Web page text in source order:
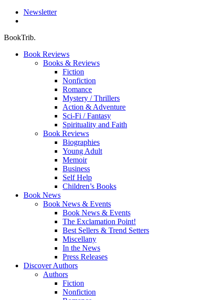
Newsletter
BookTrib.
Book Reviews
Books & Reviews
Fiction
Nonfiction
Romance
Mystery / Thrillers
Action & Adventure
Sci-Fi / Fantasy
Spirituality and Faith
Book Reviews
Biographies
Young Adult
Memoir
Business
Self Help
Children’s Books
Book News
Book News & Events
Book News & Events
The Exclamation Point!
Best Sellers & Trend Setters
Miscellany
In the News
Press Releases
Discover Authors
Authors
Fiction
Nonfiction